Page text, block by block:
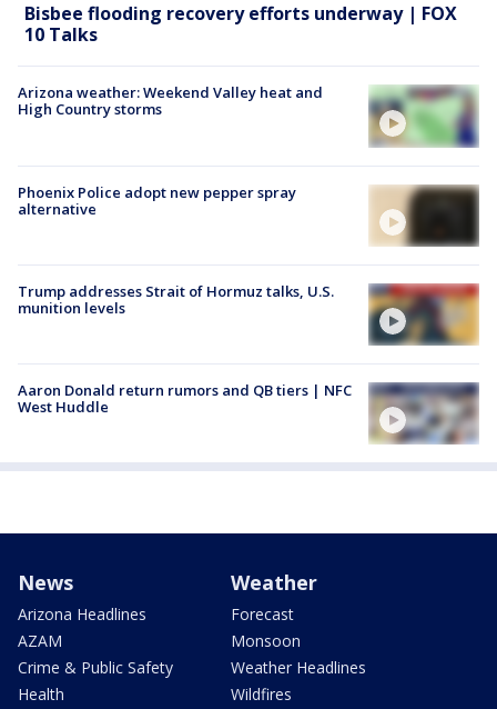
Bisbee flooding recovery efforts underway | FOX
10 Talks
Arizona weather: Weekend Valley heat and
High Country storms
Phoenix Police adopt new pepper spray
alternative
Trump addresses Strait of Hormuz talks, U.S.
munition levels
Aaron Donald return rumors and QB tiers | NFC
West Huddle
News
Arizona Headlines
AZAM
Crime & Public Safety
Health
Weather
Forecast
Monsoon
Weather Headlines
Wildfires